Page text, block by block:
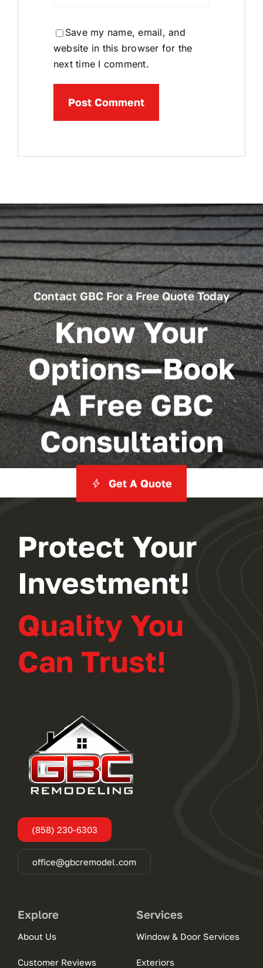
Save my name, email, and
website in this browser for the
next time I comment.
Contact GBC For a Free Quote Today
Know Your
Options—Book
A Free GBC
Consultation
Get A Quote
Protect Your
Investment!
Quality You
Can Trust!
(858) 230-6303
office@gbcremodel.com
Explore
About Us
Customer Reviews
Services
Window & Door Services
Exteriors